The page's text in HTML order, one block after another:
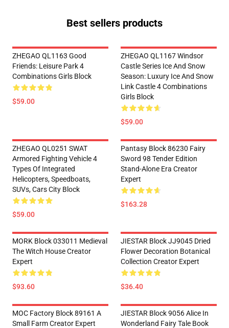
Best sellers products
ZHEGAO QL1163 Good
Friends: Leisure Park 4
Combinations Girls Block
$59.00
ZHEGAO QL1167 Windsor
Castle Series Ice And Snow
Season: Luxury Ice And Snow
Link Castle 4 Combinations
Girls Block
$59.00
ZHEGAO QL0251 SWAT
Armored Fighting Vehicle 4
Types Of Integrated
Helicopters, Speedboats,
SUVs, Cars City Block
$59.00
Pantasy Block 86230 Fairy
Sword 98 Tender Edition
Stand-Alone Era Creator
Expert
$163.28
MORK Block 033011 Medieval
The Witch House Creator
Expert
$93.60
JIESTAR Block JJ9045 Dried
Flower Decoration Botanical
Collection Creator Expert
$36.40
MOC Factory Block 89161 A
Small Farm Creator Expert
JIESTAR Block 9056 Alice In
Wonderland Fairy Tale Book